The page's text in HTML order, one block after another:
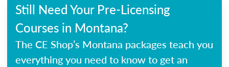
Still Need Your Pre-Licensing
Courses in Montana?
The CE Shop’s Montana packages teach you
everything you need to know to get an